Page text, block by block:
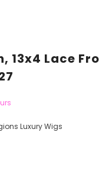
13x4 Lace
Luxury Wigs